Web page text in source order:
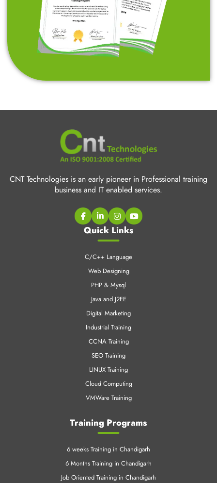
CNT Technologies is an early pioneer in Professional training
business and IT enabled services.
Quick Links
C/C++ Language
Web Designing
PHP & Mysql
Java and J2EE
Digital Marketing
Industrial Training
CCNA Training
SEO Training
LINUX Training
Cloud Computing
VMWare Training
Training Programs
6 weeks Training in Chandigarh
6 Months Training in Chandigarh
Job Oriented Training in Chandigarh